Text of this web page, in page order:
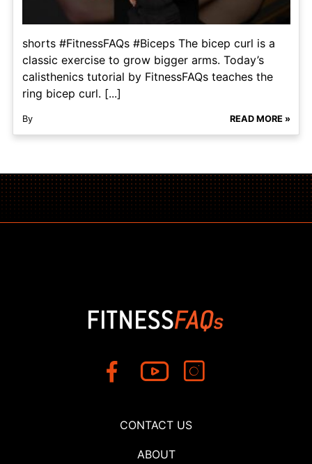
shorts #FitnessFAQs #Biceps The bicep curl is a
classic exercise to grow bigger arms. Today’s
calisthenics tutorial by FitnessFAQs teaches the
ring bicep curl. [...]
By READ MORE »
CONTACT US
ABOUT